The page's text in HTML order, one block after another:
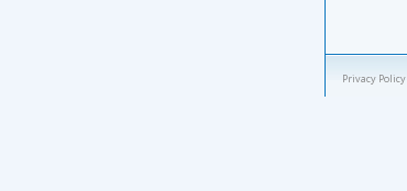
Privacy Policy